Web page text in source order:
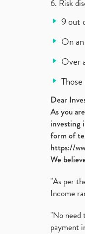
6. Risk
9 out
On
Over
Dear
As you
investing
form of
https://
We
"As per
Income
"No need
payment